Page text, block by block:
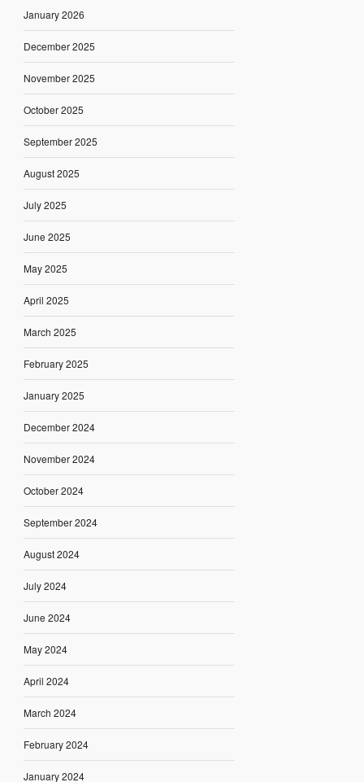
January 2026
December 2025
November 2025
October 2025
September 2025
August 2025
July 2025
June 2025
May 2025
April 2025
March 2025
February 2025
January 2025
December 2024
November 2024
October 2024
September 2024
August 2024
July 2024
June 2024
May 2024
April 2024
March 2024
February 2024
January 2024